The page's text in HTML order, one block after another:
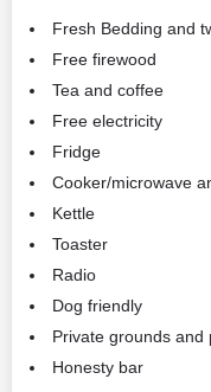
Fresh Bedding and
Free firewood
Tea and coffee
Free electricity
Fridge
Cooker/microwave
Kettle
Toaster
Radio
Dog friendly
Private grounds and
Honesty bar